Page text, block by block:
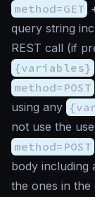
method=GET
query string
REST call (if
{variables}
method=POST
using any
not use the
method=POST
body including
the ones in